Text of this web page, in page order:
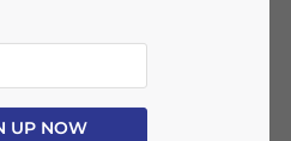
in
Medical
UP NOW